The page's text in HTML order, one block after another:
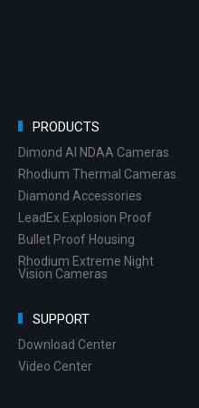
PRODUCTS
Dimond AI NDAA Cameras
Rhodium Thermal Cameras
Diamond Accessories
LeadEx Explosion Proof
Bullet Proof Housing
Rhodium Extreme Night
Vision Cameras
SUPPORT
Download Center
Video Center